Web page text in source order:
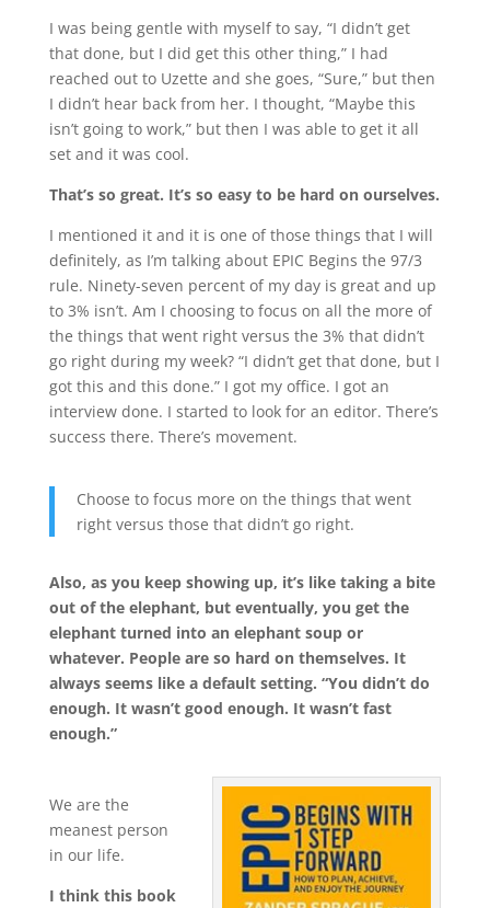
I was being gentle with myself to say, “I didn’t get
that done, but I did get this other thing,” I had
reached out to Uzette and she goes, “Sure,” but then
I didn’t hear back from her. I thought, “Maybe this
isn’t going to work,” but then I was able to get it all
set and it was cool.
That’s so great. It’s so easy to be hard on ourselves.
I mentioned it and it is one of those things that I will
definitely, as I’m talking about EPIC Begins the 97/3
rule. Ninety-seven percent of my day is great and up
to 3% isn’t. Am I choosing to focus on all the more of
the things that went right versus the 3% that didn’t
go right during my week? “I didn’t get that done, but I
got this and this done.” I got my office. I got an
interview done. I started to look for an editor. There’s
success there. There’s movement.
Choose to focus more on the things that went
right versus those that didn’t go right.
Also, as you keep showing up, it’s like taking a bite
out of the elephant, but eventually, you get the
elephant turned into an elephant soup or
whatever. People are so hard on themselves. It
always seems like a default setting. “You didn’t do
enough. It wasn’t good enough. It wasn’t fast
enough.”
We are the
meanest person
in our life.
I think this book